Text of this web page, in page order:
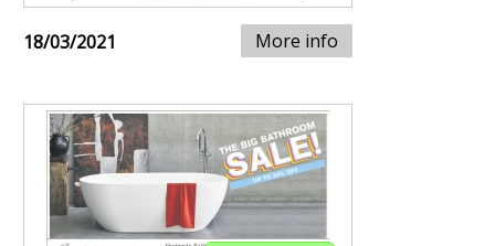
18/03/2021 More info